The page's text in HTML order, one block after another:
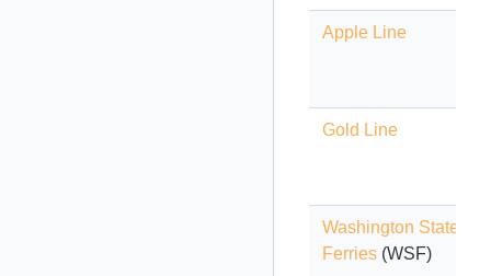
Apple Line
Gold Line
Washington State
Ferries (WSF)